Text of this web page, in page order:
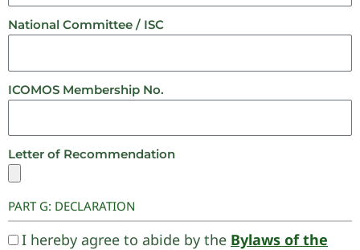
National Committee / ISC
ICOMOS Membership No.
Letter of Recommendation
PART G: DECLARATION
I hereby agree to abide by the Bylaws of the